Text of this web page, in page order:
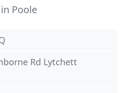
Poole
Rd Lytchett